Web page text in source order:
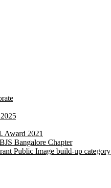
Award 2021
Bangalore Chapter
Public Image build-up category